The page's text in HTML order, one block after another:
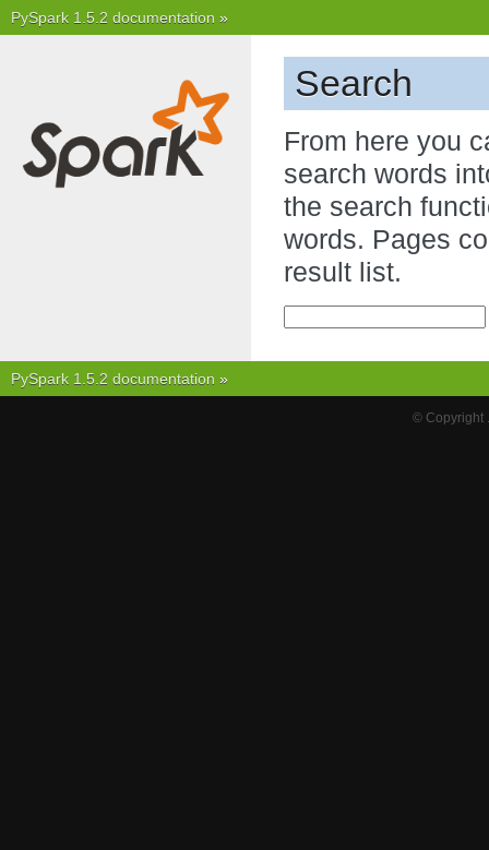
PySpark 1.5.2 documentation »
Search
From here you
search words
the search
words. Pages
result list.
PySpark 1.5.2 documentation »
© Copyright